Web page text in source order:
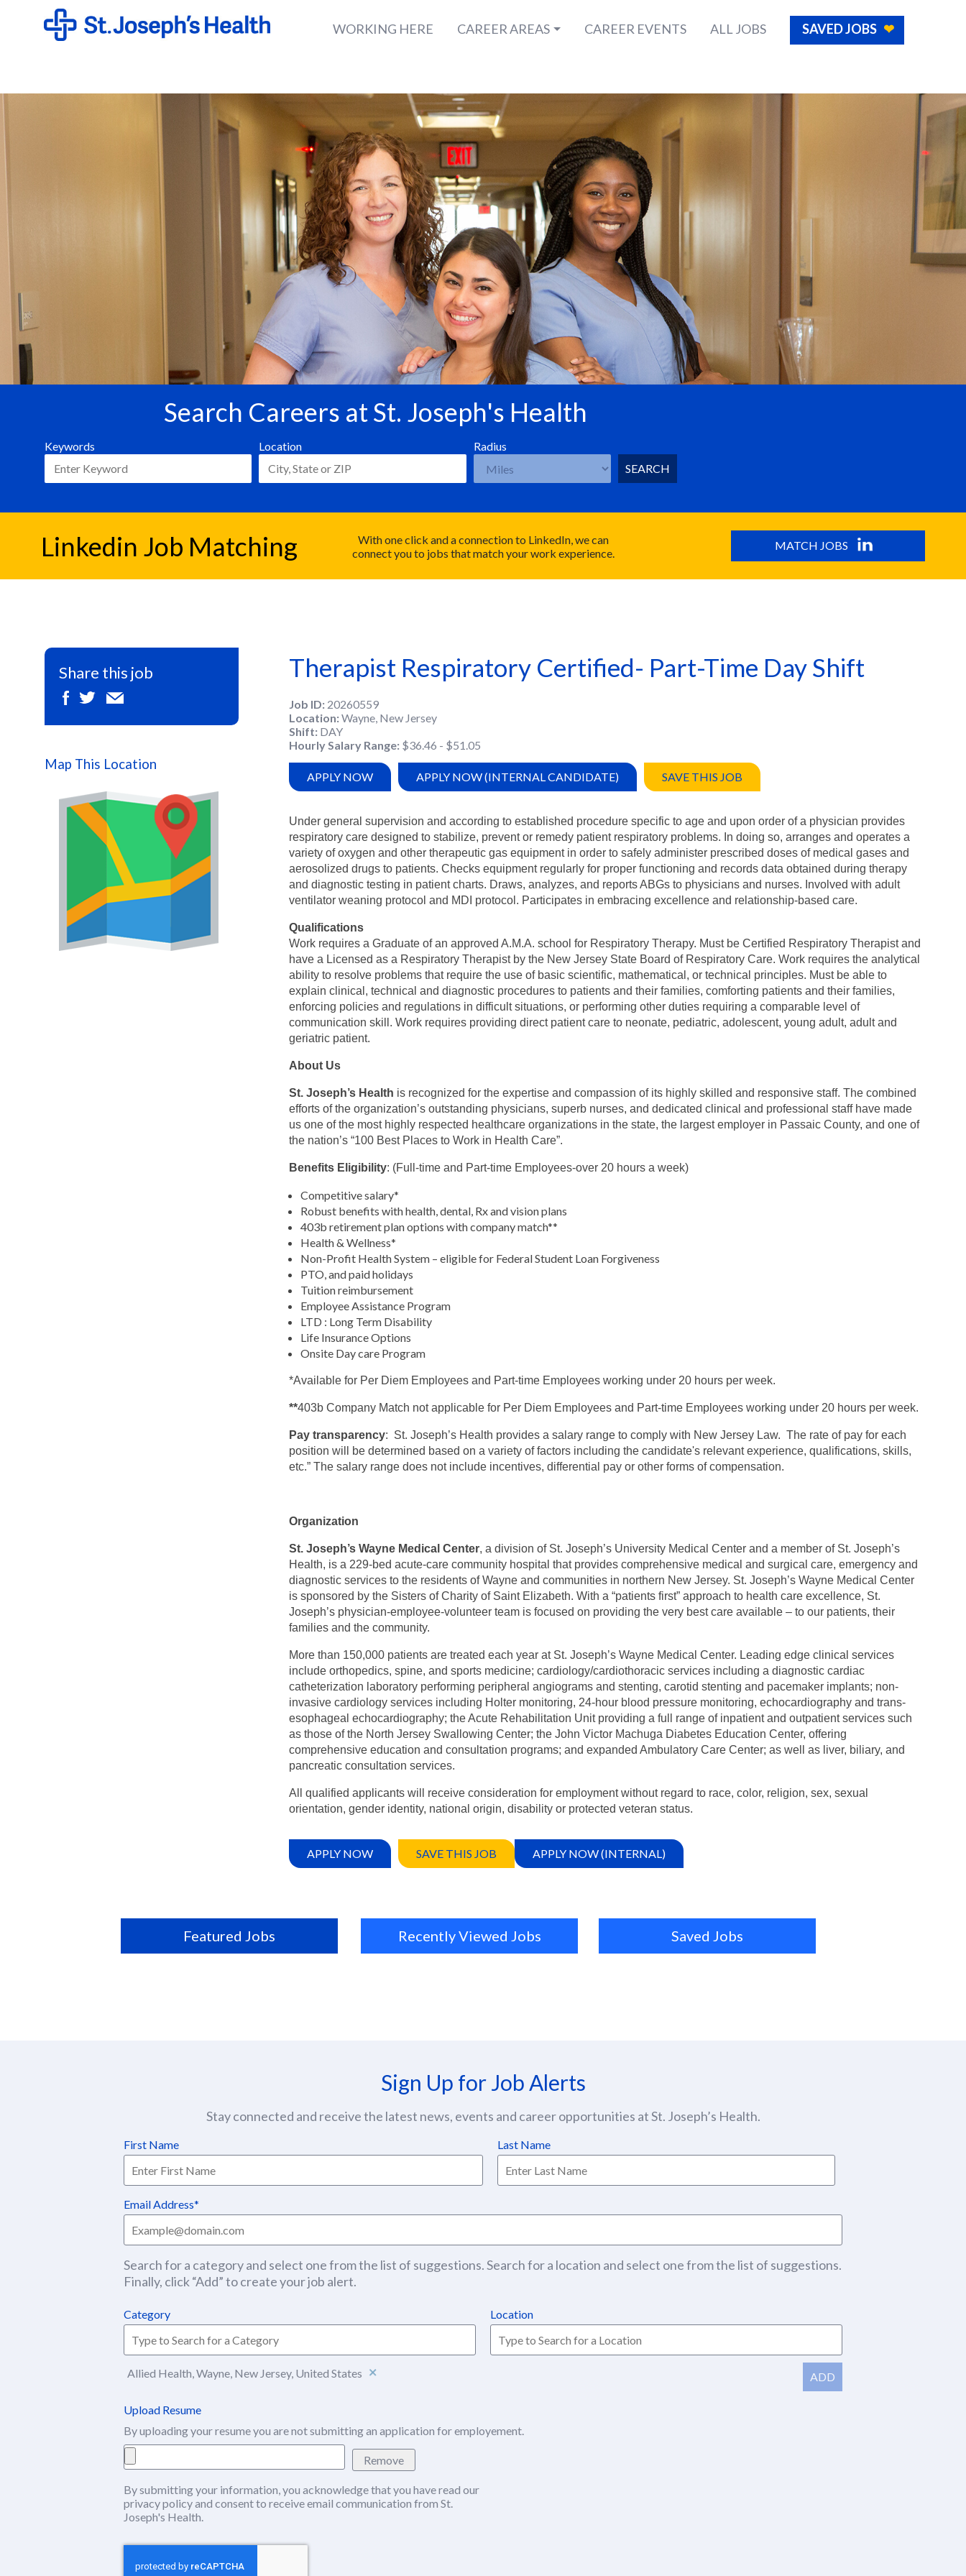
WORKING HERE CAREER AREAS CAREER EVENTS ALL JOBS SAVED JOBS
Search Careers at St. Joseph's Health
Keywords Location
Radius
SEARCH
Linkedin Job Matching
With one click and a connection to LinkedIn, we can
connect you to jobs that match your work experience.
MATCH JOBS
Therapist Respiratory Certified- Part-Time Day Shift
Job ID 20260559
Location Wayne, New Jersey
Shift DAY
Hourly Salary Range $36.46 - $51.05
APPLY NOW APPLY NOW (INTERNAL CANDIDATE) SAVE THIS JOB
Under general supervision and according to established procedure specific to age and upon order of a physician provides
respiratory care designed to stabilize, prevent or remedy patient respiratory problems. In doing so, arranges and operates a
variety of oxygen and other therapeutic gas equipment in order to safely administer prescribed doses of medical gases and
aerosolized drugs to patients. Checks equipment regularly for proper functioning and records data obtained during therapy
and diagnostic testing in patient charts. Draws, analyzes, and reports ABGs to physicians and nurses. Involved with adult
ventilator weaning protocol and MDI protocol. Participates in embracing excellence and relationship-based care.
Qualifications
Work requires a Graduate of an approved A.M.A. school for Respiratory Therapy. Must be Certified Respiratory Therapist and
have a Licensed as a Respiratory Therapist by the New Jersey State Board of Respiratory Care. Work requires the analytical
ability to resolve problems that require the use of basic scientific, mathematical, or technical principles. Must be able to
explain clinical, technical and diagnostic procedures to patients and their families, comforting patients and their families,
enforcing policies and regulations in difficult situations, or performing other duties requiring a comparable level of
communication skill. Work requires providing direct patient care to neonate, pediatric, adolescent, young adult, adult and
geriatric patient.
About Us
St. Joseph’s Health is recognized for the expertise and compassion of its highly skilled and responsive staff. The combined
efforts of the organization’s outstanding physicians, superb nurses, and dedicated clinical and professional staff have made
us one of the most highly respected healthcare organizations in the state, the largest employer in Passaic County, and one of
the nation’s “100 Best Places to Work in Health Care”.
Benefits Eligibility: (Full-time and Part-time Employees-over 20 hours a week)
Competitive salary*
Robust benefits with health, dental, Rx and vision plans
403b retirement plan options with company match**
Health & Wellness*
Non-Profit Health System – eligible for Federal Student Loan Forgiveness
PTO, and paid holidays
Tuition reimbursement
Employee Assistance Program
LTD : Long Term Disability
Life Insurance Options
Onsite Day care Program
*Available for Per Diem Employees and Part-time Employees working under 20 hours per week.
**403b Company Match not applicable for Per Diem Employees and Part-time Employees working under 20 hours per week.
Pay transparency: St. Joseph’s Health provides a salary range to comply with New Jersey Law. The rate of pay for each
position will be determined based on a variety of factors including the candidate's relevant experience, qualifications, skills,
etc.” The salary range does not include incentives, differential pay or other forms of compensation.
Organization
St. Joseph’s Wayne Medical Center, a division of St. Joseph’s University Medical Center and a member of St. Joseph’s
Health, is a 229-bed acute-care community hospital that provides comprehensive medical and surgical care, emergency and
diagnostic services to the residents of Wayne and communities in northern New Jersey. St. Joseph’s Wayne Medical Center
is sponsored by the Sisters of Charity of Saint Elizabeth. With a “patients first” approach to health care excellence, St.
Joseph’s physician-employee-volunteer team is focused on providing the very best care available – to our patients, their
families and the community.
More than 150,000 patients are treated each year at St. Joseph’s Wayne Medical Center. Leading edge clinical services
include orthopedics, spine, and sports medicine; cardiology/cardiothoracic services including a diagnostic cardiac
catheterization laboratory performing peripheral angiograms and stenting, carotid stenting and pacemaker implants; non-
invasive cardiology services including Holter monitoring, 24-hour blood pressure monitoring, echocardiography and trans-
esophageal echocardiography; the Acute Rehabilitation Unit providing a full range of inpatient and outpatient services such
as those of the North Jersey Swallowing Center; the John Victor Machuga Diabetes Education Center, offering
comprehensive education and consultation programs; and expanded Ambulatory Care Center; as well as liver, biliary, and
pancreatic consultation services.
All qualified applicants will receive consideration for employment without regard to race, color, religion, sex, sexual
orientation, gender identity, national origin, disability or protected veteran status.
APPLY NOW SAVE THIS JOB APPLY NOW (INTERNAL)
Share this job
Map This Location
Featured Jobs Recently Viewed Jobs Saved Jobs
Sign Up for Job Alerts
Stay connected and receive the latest news, events and career opportunities at St. Joseph’s Health.
First Name Last Name
Email Address
Search for a category and select one from the list of suggestions. Search for a location and select one from the list of suggestions.
Finally, click “Add” to create your job alert.
Category Location
ADD
Allied Health, Wayne, New Jersey, United States
Upload Resume
By uploading your resume you are not submitting an application for employement.
Remove
By submitting your information, you acknowledge that you have read our
privacy policy(this content opens in new window)
and consent to receive email communication from St.
Joseph's Health.